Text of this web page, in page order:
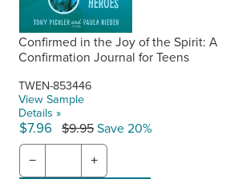
Confirmed in the Joy of the Spirit: A
Confirmation Journal for Teens
TWEN-853446
View Sample
Details »
$7.96 $9.95Save 20%
− +